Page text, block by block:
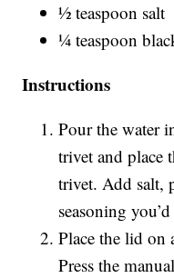
½ teaspoon salt
¼ teaspoon
Instructions
Pour the water
trivet and place
trivet. Add salt,
seasoning
Place the lid on
Press the